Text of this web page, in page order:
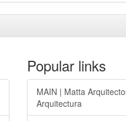
Popular links
MAIN | Matta
Arquitectura